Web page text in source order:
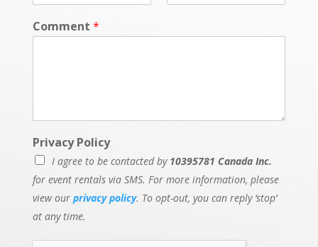
Comment *
Privacy Policy
I agree to be contacted by 10395781 Canada Inc.
for event rentals via SMS. For more information, please
view our privacy policy. To opt-out, you can reply ‘stop’
at any time.